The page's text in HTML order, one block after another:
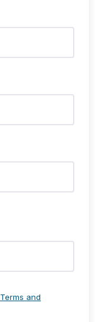
Terms and